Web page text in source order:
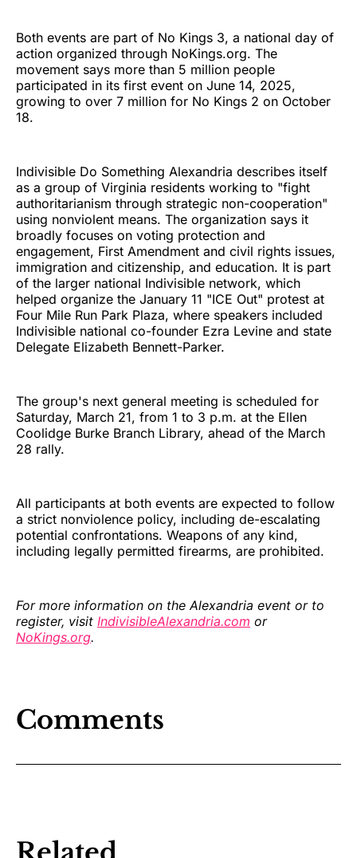
Both events are part of No Kings 3, a national day of
action organized through NoKings.org. The
movement says more than 5 million people
participated in its first event on June 14, 2025,
growing to over 7 million for No Kings 2 on October
18.
Indivisible Do Something Alexandria describes itself
as a group of Virginia residents working to "fight
authoritarianism through strategic non-cooperation"
using nonviolent means. The organization says it
broadly focuses on voting protection and
engagement, First Amendment and civil rights issues,
immigration and citizenship, and education. It is part
of the larger national Indivisible network, which
helped organize the January 11 "ICE Out" protest at
Four Mile Run Park Plaza, where speakers included
Indivisible national co-founder Ezra Levine and state
Delegate Elizabeth Bennett-Parker.
The group's next general meeting is scheduled for
Saturday, March 21, from 1 to 3 p.m. at the Ellen
Coolidge Burke Branch Library, ahead of the March
28 rally.
All participants at both events are expected to follow
a strict nonviolence policy, including de-escalating
potential confrontations. Weapons of any kind,
including legally permitted firearms, are prohibited.
For more information on the Alexandria event or to
register, visit IndivisibleAlexandria.com or
NoKings.org.
Comments